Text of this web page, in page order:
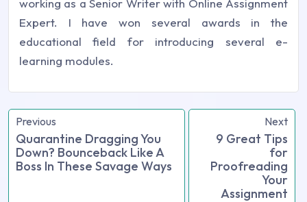
Expert. I have won several awards in the
educational field for introducing several e-
learning modules.
Previous
Quarantine Dragging You
Down? Bounceback Like A
Boss In These Savage Ways
Next
9 Great Tips
for
Proofreading
Your
Assignment